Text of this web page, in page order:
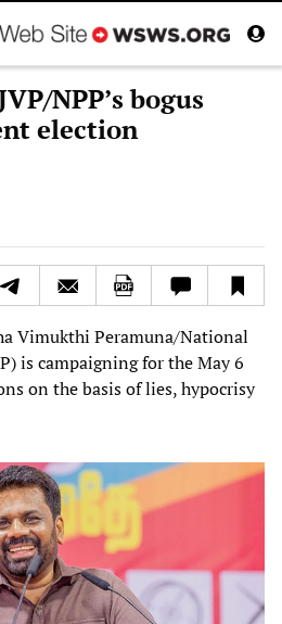
NPP’s bogus
election
Vimukthi Peramuna/National
is campaigning for the May 6
on the basis of lies, hypocrisy